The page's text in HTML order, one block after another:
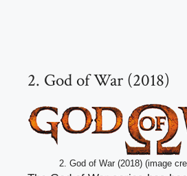
2. God of War (2018)
2. God of War (2018) (image